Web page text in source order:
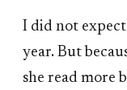
I did not
year. But
she read more